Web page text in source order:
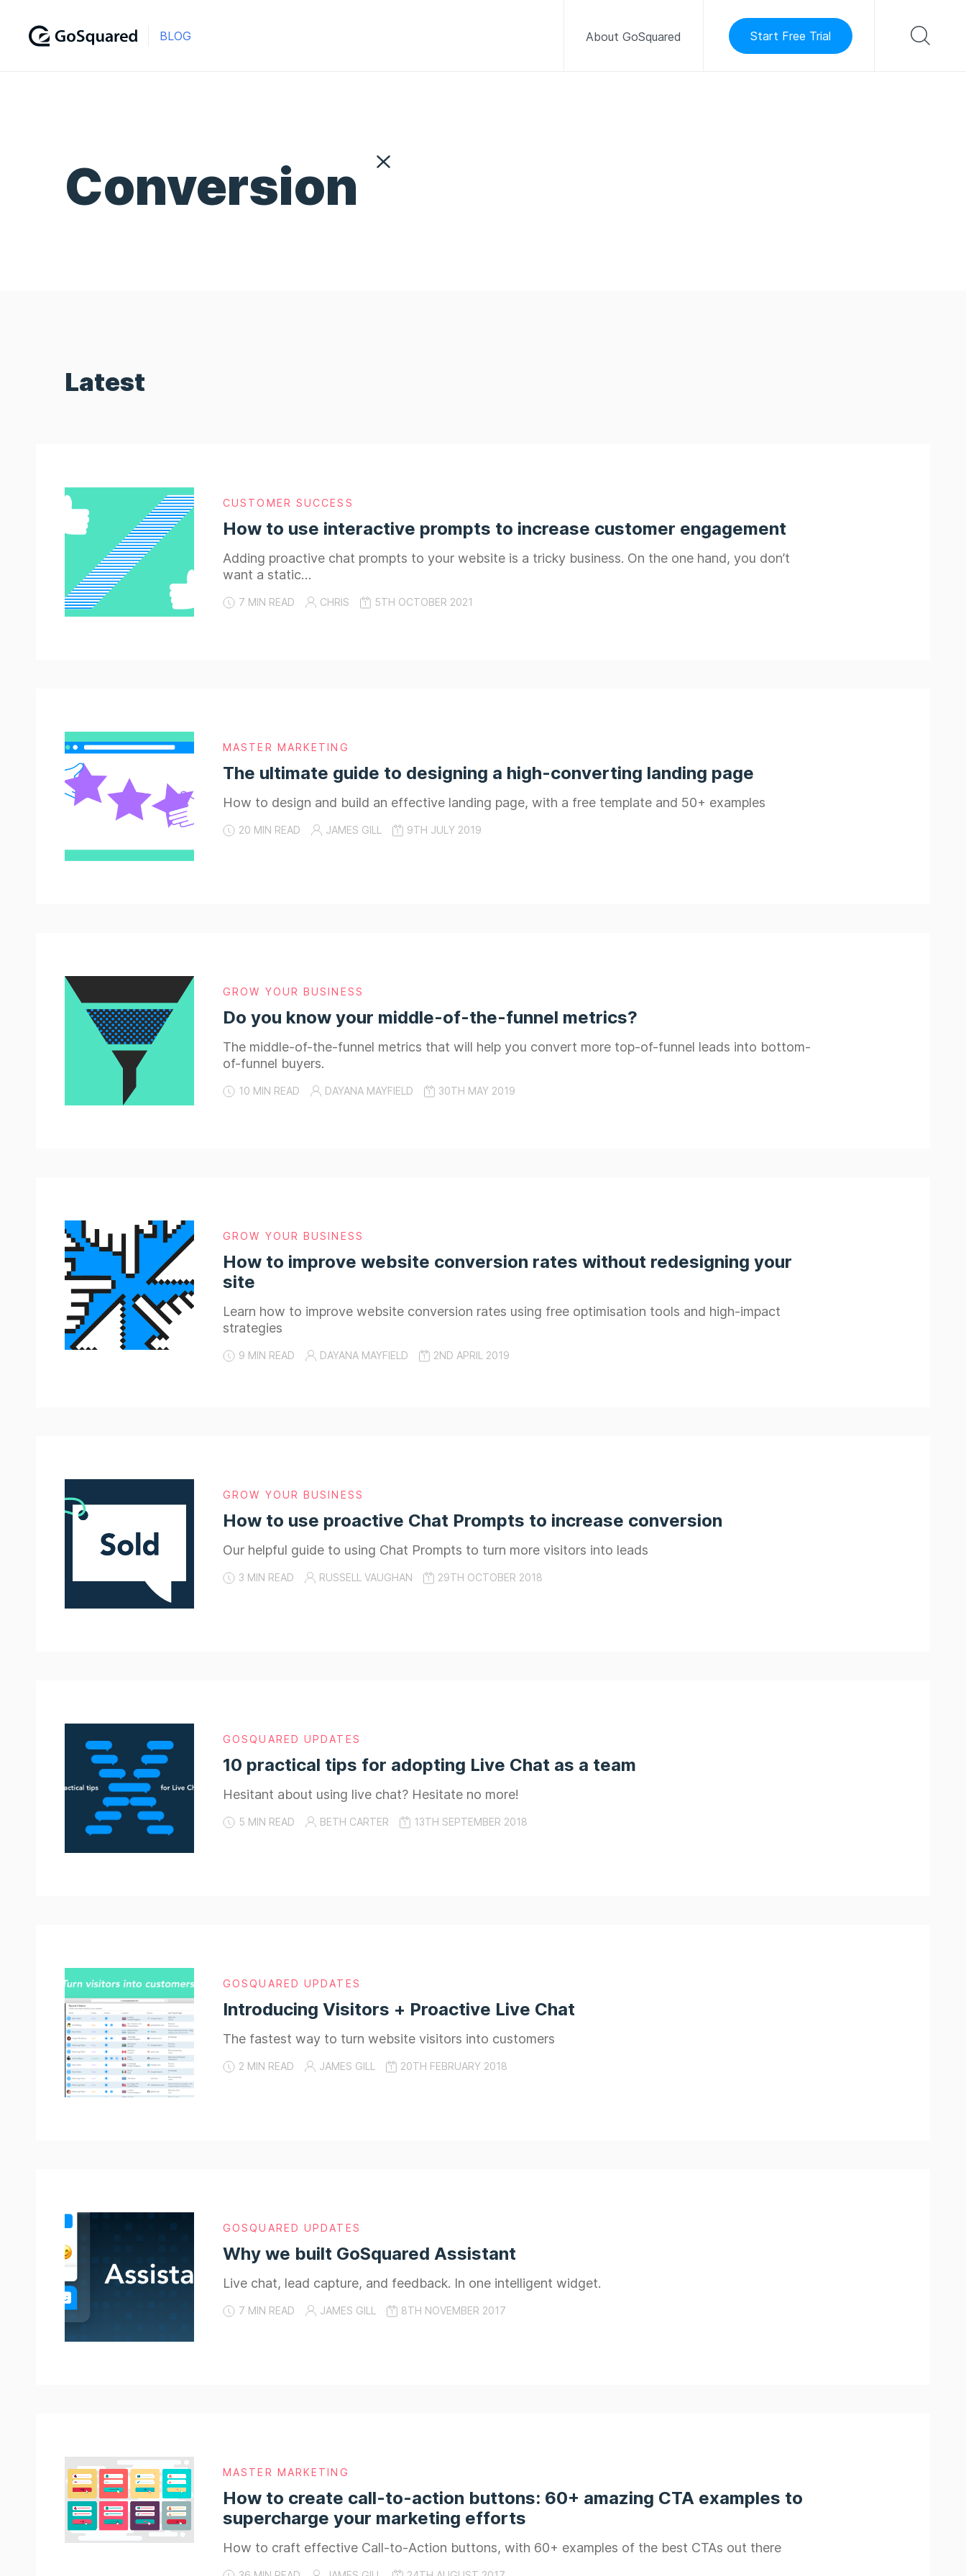
BLOG About GoSquared Start Free Trial
Conversion
Latest
CUSTOMER SUCCESS
How to use interactive prompts to increase customer engagement
Adding proactive chat prompts to your website is a tricky business. On the one hand, you don’t
want a static…
7 MIN READ CHRIS 5TH OCTOBER 2021
MASTER MARKETING
The ultimate guide to designing a high-converting landing page
How to design and build an effective landing page, with a free template and 50+ examples
20 MIN READ JAMES GILL 9TH JULY 2019
GROW YOUR BUSINESS
Do you know your middle-of-the-funnel metrics?
The middle-of-the-funnel metrics that will help you convert more top-of-funnel leads into bottom-
of-funnel buyers.
10 MIN READ DAYANA MAYFIELD 30TH MAY 2019
GROW YOUR BUSINESS
How to improve website conversion rates without redesigning your
site
Learn how to improve website conversion rates using free optimisation tools and high-impact
strategies
9 MIN READ DAYANA MAYFIELD 2ND APRIL 2019
GROW YOUR BUSINESS
How to use proactive Chat Prompts to increase conversion
Our helpful guide to using Chat Prompts to turn more visitors into leads
3 MIN READ RUSSELL VAUGHAN 29TH OCTOBER 2018
GOSQUARED UPDATES
10 practical tips for adopting Live Chat as a team
Hesitant about using live chat? Hesitate no more!
5 MIN READ BETH CARTER 13TH SEPTEMBER 2018
GOSQUARED UPDATES
Introducing Visitors + Proactive Live Chat
The fastest way to turn website visitors into customers
2 MIN READ JAMES GILL 20TH FEBRUARY 2018
GOSQUARED UPDATES
Why we built GoSquared Assistant
Live chat, lead capture, and feedback. In one intelligent widget.
7 MIN READ JAMES GILL 8TH NOVEMBER 2017
MASTER MARKETING
How to create call-to-action buttons: 60+ amazing CTA examples to
supercharge your marketing efforts
How to craft effective Call-to-Action buttons, with 60+ examples of the best CTAs out there